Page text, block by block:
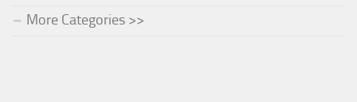
More Categories >>